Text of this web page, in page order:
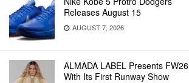
Releases August 15
AUGUST 7, 2026
ALMADA LABEL Presents FW26
With Its First Runway Show